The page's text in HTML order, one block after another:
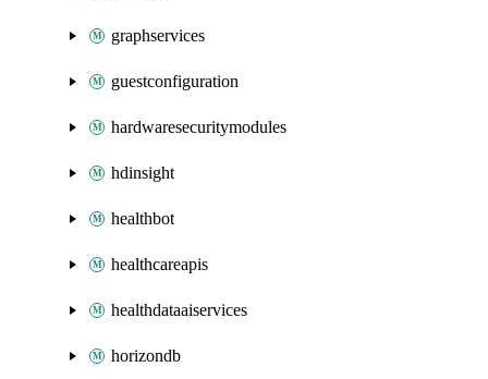
graphservices
guestconfiguration
hardwaresecuritymodules
hdinsight
healthbot
healthcareapis
healthdataaiservices
horizondb